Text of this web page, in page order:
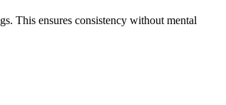
This ensures consistency without mental